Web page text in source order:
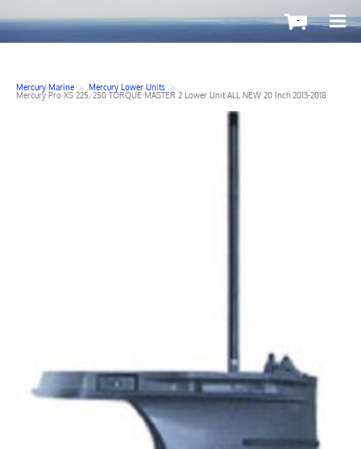
-
Mercury Marine > Mercury Lower Units >
Mercury Pro XS 225, 250 TORQUE MASTER 2 Lower Unit ALL NEW 20 Inch 2013-2018